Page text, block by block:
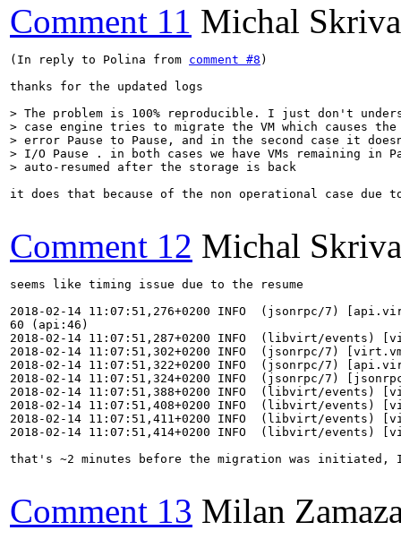
Comment 11 Michal
(In reply to Polina from comment #8 )
thanks for the updated logs
> The problem is 100% reproducible. I just don't
> case engine tries to migrate the VM which causes
> error Pause to Pause, and in the second case it
> I/O Pause . in both cases we have VMs remaining in
> auto-resumed after the storage is back
it does that because of the non operational case
Comment 12 Michal
seems like timing issue due to the resume
2018-02-14 11:07:51,276+0200 INFO  (jsonrpc/7)
60 (api:46)
2018-02-14 11:07:51,287+0200 INFO  (libvirt/events)
2018-02-14 11:07:51,302+0200 INFO  (jsonrpc/7)
2018-02-14 11:07:51,322+0200 INFO  (jsonrpc/7)
2018-02-14 11:07:51,324+0200 INFO  (jsonrpc/7)
2018-02-14 11:07:51,388+0200 INFO  (libvirt/events)
2018-02-14 11:07:51,408+0200 INFO  (libvirt/events)
2018-02-14 11:07:51,411+0200 INFO  (libvirt/events)
2018-02-14 11:07:51,414+0200 INFO  (libvirt/events)
that's ~2 minutes before the migration was initiated, I
Comment 13 Milan